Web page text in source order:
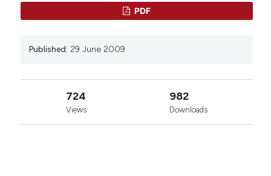
PDF
Published: 29 June 2009
724
Views
982
Downloads